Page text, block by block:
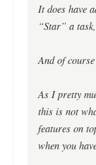
It does have
“Star” a
And of
As I pretty
this is not
features on
when you